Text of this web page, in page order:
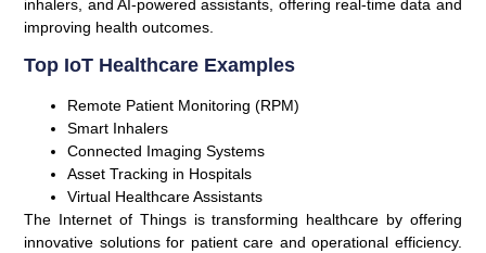
inhalers, and AI-powered assistants, offering real-time data and
improving health outcomes.
Top IoT Healthcare Examples
Remote Patient Monitoring (RPM)
Smart Inhalers
Connected Imaging Systems
Asset Tracking in Hospitals
Virtual Healthcare Assistants
The Internet of Things is transforming healthcare by offering
innovative solutions for patient care and operational efficiency.